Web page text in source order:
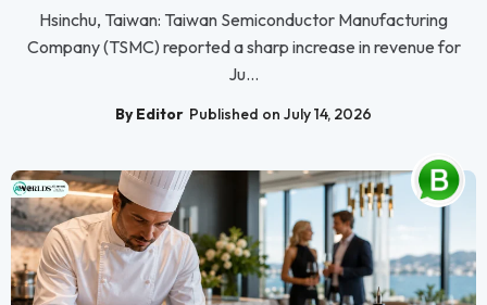
Hsinchu, Taiwan: Taiwan Semiconductor Manufacturing
Company (TSMC) reported a sharp increase in revenue for
Ju...
By Editor Published on July 14, 2026